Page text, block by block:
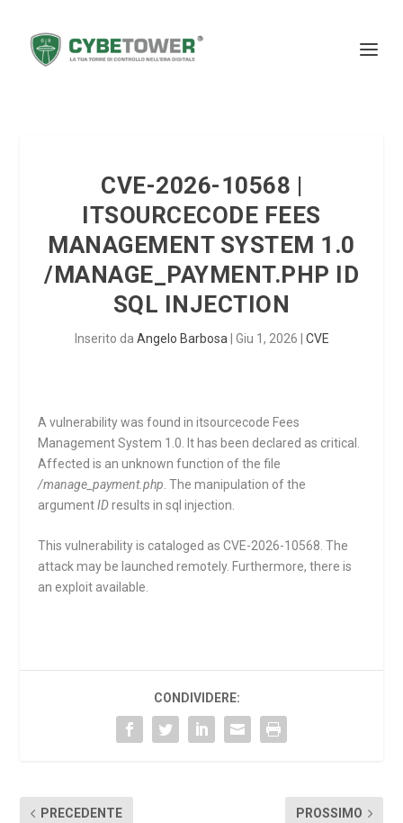
CVE-2026-10568 |
ITSOURCECODE FEES
MANAGEMENT SYSTEM 1.0
/MANAGE_PAYMENT.PHP ID
SQL INJECTION
Inserito da Angelo Barbosa Giu 1, 2026 CVE
A vulnerability was found in itsourcecode Fees
Management System 1.0. It has been declared as critical.
Affected is an unknown function of the file
/manage_payment.php . The manipulation of the
argumentIDresults in sql injection.
This vulnerability is cataloged as CVE-2026-10568. The
attack may be launched remotely. Furthermore, there is
an exploit available.
CONDIVIDERE:
PRECEDENTE PROSSIMO